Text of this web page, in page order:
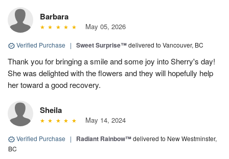
Barbara
May 05, 2026
Verified Purchase | Sweet Surprise™delivered to Vancouver, BC
Thank you for bringing a smile and some joy into Sherry's day!
She was delighted with the flowers and they will hopefully help
her toward a good recovery.
Sheila
May 14, 2024
Verified Purchase | Radiant Rainbow™delivered to New Westminster,
BC